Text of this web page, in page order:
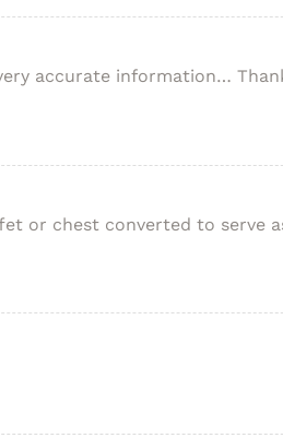
accurate information…
or chest converted to serve